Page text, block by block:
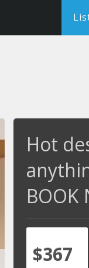
Hot
BOOK
$367